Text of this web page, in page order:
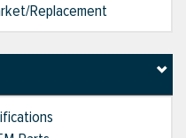
Replacement